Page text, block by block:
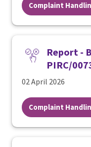
Complaint
Report -
PIRC/
02 April 2026
Complaint